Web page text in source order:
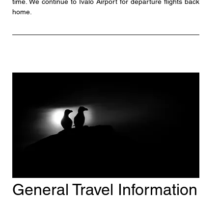
time. We continue to Ivalo Airport for departure flights back
home.
General Travel Information